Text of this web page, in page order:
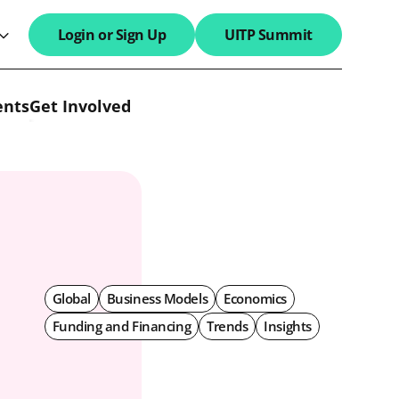
field
Login or Sign Up UITP Summit
Get Involved
Global Business Models
Economics
Funding and Financing
Trends Insights